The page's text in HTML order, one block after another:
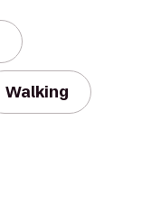
Walking